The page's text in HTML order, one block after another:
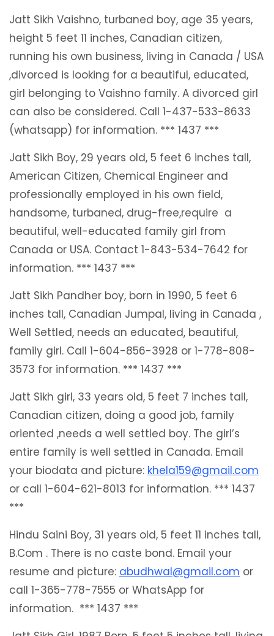
Jatt Sikh Vaishno, turbaned boy, age 35 years,
height 5 feet 11 inches, Canadian citizen,
running his own business, living in Canada / USA
,divorced is looking for a beautiful, educated,
girl belonging to Vaishno family. A divorced girl
can also be considered. Call 1-437-533-8633
(whatsapp) for information. *** 1437 ***
Jatt Sikh Boy, 29 years old, 5 feet 6 inches tall,
American Citizen, Chemical Engineer and
professionally employed in his own field,
handsome, turbaned, drug-free,require a
beautiful, well-educated family girl from
Canada or USA. Contact 1-843-534-7642 for
information. *** 1437 ***
Jatt Sikh Pandher boy, born in 1990, 5 feet 6
inches tall, Canadian Jumpal, living in Canada ,
Well Settled, needs an educated, beautiful,
family girl. Call 1-604-856-3928 or 1-778-808-
3573 for information. *** 1437 ***
Jatt Sikh girl, 33 years old, 5 feet 7 inches tall,
Canadian citizen, doing a good job, family
oriented ,needs a well settled boy. The girl’s
entire family is well settled in Canada. Email
your biodata and picture: khela159@gmail.com
or call 1-604-621-8013 for information. *** 1437
***
Hindu Saini Boy, 31 years old, 5 feet 11 inches tall,
B.Com . There is no caste bond. Email your
resume and picture: abudhwal@gmail.com or
call 1-365-778-7555 or WhatsApp for
information. *** 1437 ***